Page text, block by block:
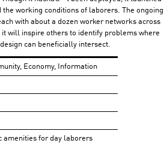
the working conditions of laborers. The ongoing
with about a dozen worker networks across
it will inspire others to identify problems where
can beneficially intersect.
Economy, Information
amenities for day laborers